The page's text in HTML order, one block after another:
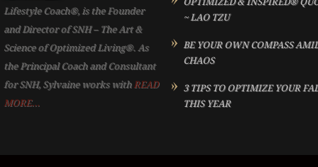
Lifestyle Coach®, is the Founder
and Director of SNH – The Art &
Science of Optimized Living®. As
the Principal Coach and Consultant
for SNH, Sylvaine works with READ
MORE...
~ LAO TZU
BE YOUR OWN COMPASS
CHAOS
3 TIPS TO OPTIMIZE YOUR
THIS YEAR